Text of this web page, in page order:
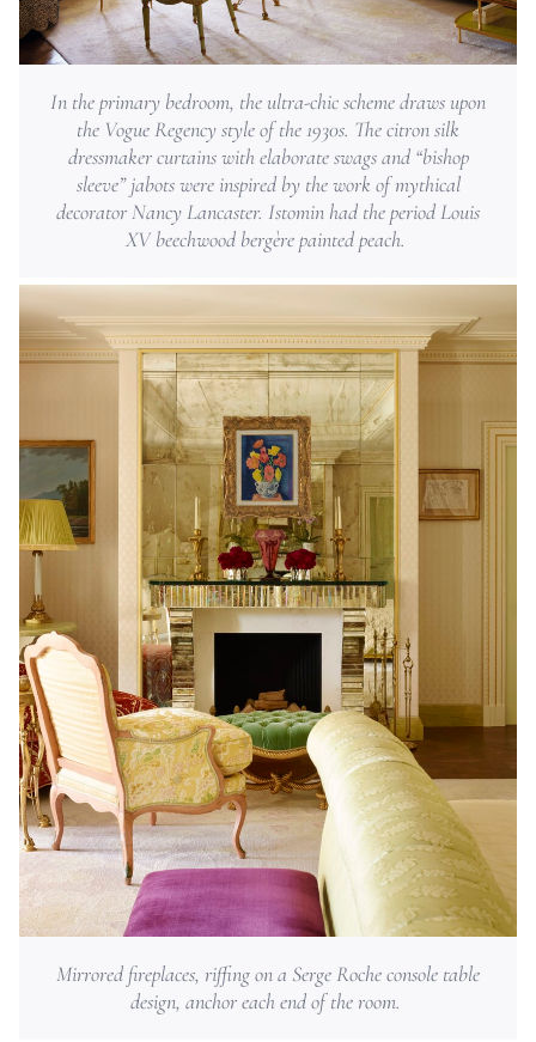
In the primary bedroom, the ultra-chic scheme draws upon
the Vogue Regency style of the 1930s. The citron silk
dressmaker curtains with elaborate swags and “bishop
sleeve” jabots were inspired by the work of mythical
decorator Nancy Lancaster. Istomin had the period Louis
XV beechwood bergère painted peach.
Mirrored fireplaces, riffing on a Serge Roche console table
design, anchor each end of the room.